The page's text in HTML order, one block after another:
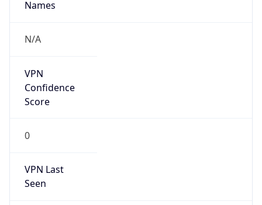
Names
N/A
VPN
Confidence
Score
0
VPN Last
Seen